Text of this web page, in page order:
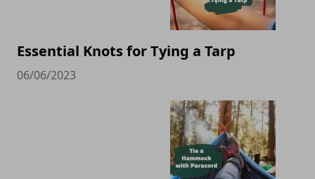
Essential Knots for Tying a Tarp
06/06/2023